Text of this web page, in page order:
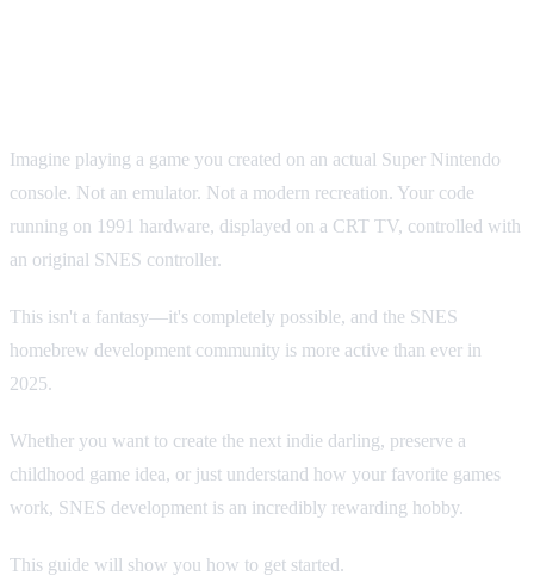
Imagine playing a game you created on an actual Super Nintendo
console. Not an emulator. Not a modern recreation. Your code
running on 1991 hardware, displayed on a CRT TV, controlled with
an original SNES controller.
This isn't a fantasy—it's completely possible, and the SNES
homebrew development community is more active than ever in
2025.
Whether you want to create the next indie darling, preserve a
childhood game idea, or just understand how your favorite games
work, SNES development is an incredibly rewarding hobby.
This guide will show you how to get started.